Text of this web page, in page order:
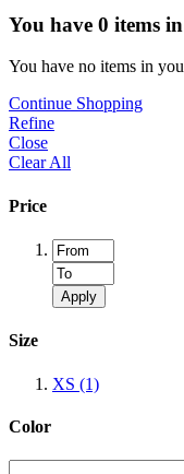
You have 0 items
You have no items in
Continue Shopping
Refine
Close
Clear All
Price
Apply
Size
XS (1)
Color